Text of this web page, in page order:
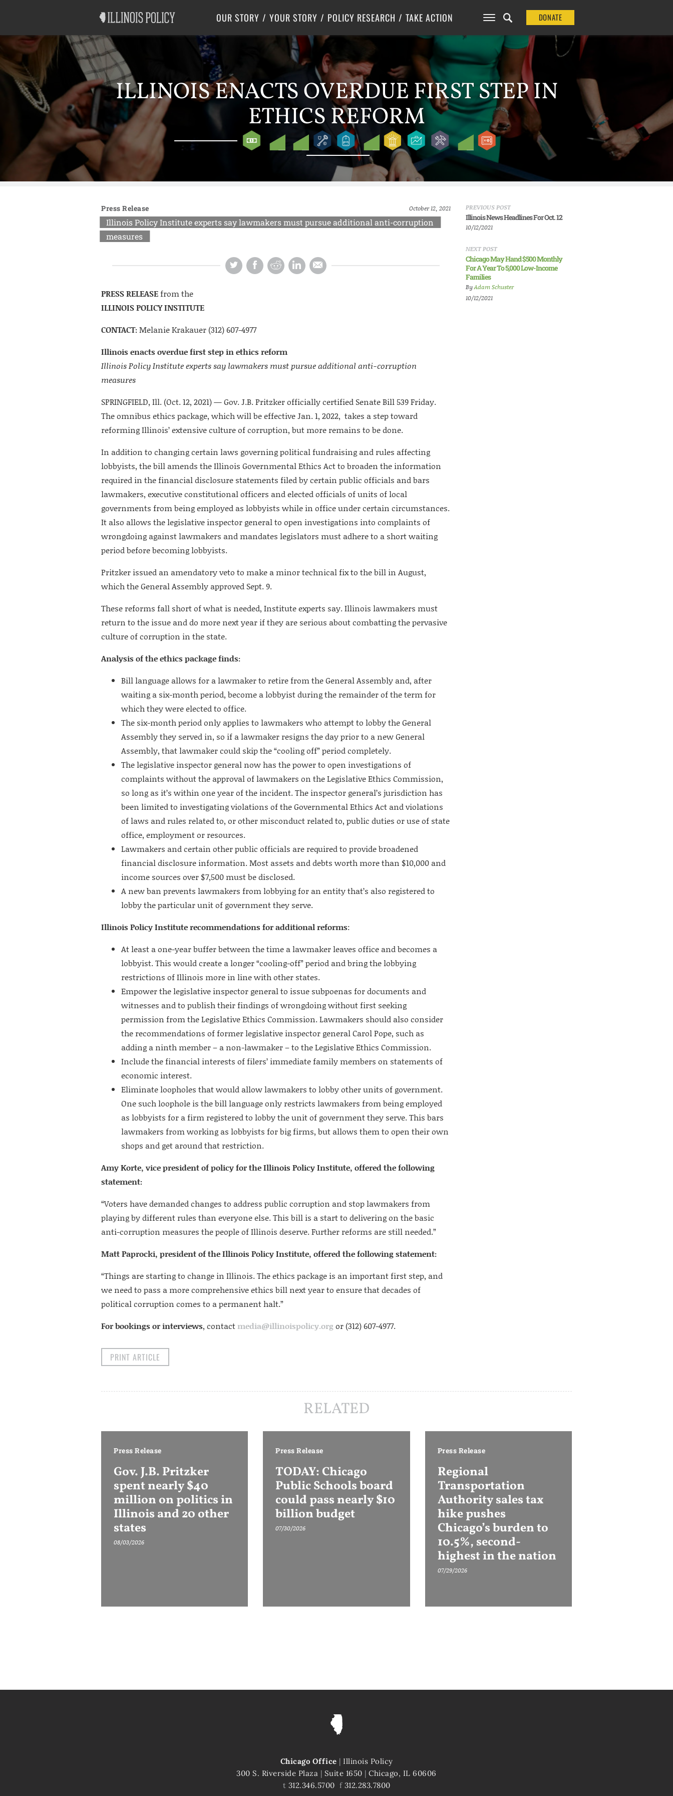
OUR STORY YOUR STORY POLICY RESEARCH
Labor
Center for Poverty Solutions
TAKE ACTION DONATE
ILLINOIS ENACTS OVERDUE FIRST STEP IN
ETHICS REFORM
Press Release October 12, 2021
Illinois Policy Institute experts say lawmakers must pursue additional anti-corruption
measures
PRESS RELEASEfrom the
ILLINOIS POLICY INSTITUTE
CONTACT:Melanie Krakauer (312) 607-4977
Illinois enacts overdue first step in ethics reform
Illinois Policy Institute experts say lawmakers must pursue additional anti-corruption
measures
SPRINGFIELD, Ill. (Oct. 12, 2021) — Gov. J.B. Pritzker officially certified Senate Bill 539 Friday.
The omnibus ethics package, which will be effective Jan. 1, 2022, takes a step toward
reforming Illinois’ extensive culture of corruption, but more remains to be done.
In addition to changing certain laws governing political fundraising and rules affecting
lobbyists, the bill amends the Illinois Governmental Ethics Act to broaden the information
required in the financial disclosure statements filed by certain public officials and bars
lawmakers, executive constitutional officers and elected officials of units of local
governments from being employed as lobbyists while in office under certain circumstances.
It also allows the legislative inspector general to open investigations into complaints of
wrongdoing against lawmakers and mandates legislators must adhere to a short waiting
period before becoming lobbyists.
Pritzker issued an amendatory veto to make a minor technical fix to the bill in August,
which the General Assembly approved Sept. 9.
These reforms fall short of what is needed, Institute experts say. Illinois lawmakers must
return to the issue and do more next year if they are serious about combatting the pervasive
culture of corruption in the state.
Analysis of the ethics package finds:
Bill language allows for a lawmaker to retire from the General Assembly and, after
waiting a six-month period, become a lobbyist during the remainder of the term for
which they were elected to office.
The six-month period only applies to lawmakers who attempt to lobby the General
Assembly they served in, so if a lawmaker resigns the day prior to a new General
Assembly, that lawmaker could skip the “cooling off” period completely.
The legislative inspector general now has the power to open investigations of
complaints without the approval of lawmakers on the Legislative Ethics Commission,
so long as it’s within one year of the incident. The inspector general’s jurisdiction has
been limited to investigating violations of the Governmental Ethics Act and violations
of laws and rules related to, or other misconduct related to, public duties or use of state
office, employment or resources.
Lawmakers and certain other public officials are required to provide broadened
financial disclosure information. Most assets and debts worth more than $10,000 and
income sources over $7,500 must be disclosed.
A new ban prevents lawmakers from lobbying for an entity that’s also registered to
lobby the particular unit of government they serve.
Illinois Policy Institute recommendations for additional reforms:
At least a one-year buffer between the time a lawmaker leaves office and becomes a
lobbyist. This would create a longer “cooling-off” period and bring the lobbying
restrictions of Illinois more in line with other states.
Empower the legislative inspector general to issue subpoenas for documents and
witnesses and to publish their findings of wrongdoing without first seeking
permission from the Legislative Ethics Commission. Lawmakers should also consider
the recommendations of former legislative inspector general Carol Pope, such as
adding a ninth member – a non-lawmaker – to the Legislative Ethics Commission.
Include the financial interests of filers’ immediate family members on statements of
economic interest.
Eliminate loopholes that would allow lawmakers to lobby other units of government.
One such loophole is the bill language only restricts lawmakers from being employed
as lobbyists for a firm registered to lobby the unit of government they serve. This bars
lawmakers from working as lobbyists for big firms, but allows them to open their own
shops and get around that restriction.
Amy Korte, vice president of policy for the Illinois Policy Institute, offered the following
statement:
“Voters have demanded changes to address public corruption and stop lawmakers from
playing by different rules than everyone else. This bill is a start to delivering on the basic
anti-corruption measures the people of Illinois deserve. Further reforms are still needed.”
Matt Paprocki, president of the Illinois Policy Institute, offered the following statement:
“Things are starting to change in Illinois. The ethics package is an important first step, and
we need to pass a more comprehensive ethics bill next year to ensure that decades of
political corruption comes to a permanent halt.”
For bookings or interviews, contactmedia@illinoispolicy.org or (312) 607-4977.
PRINT ARTICLE
PREVIOUS POST
Illinois News Headlines For Oct. 12
10/12/2021
NEXT POST
Chicago May Hand $500 Monthly
For A Year To 5,000 Low-Income
Families
ByAdam Schuster
10/12/2021
RELATED
Press Release
Gov. J.B. Pritzker
spent nearly $40
million on politics in
Illinois and 20 other
states
08/03/2026
Press Release
TODAY: Chicago
Public Schools board
could pass nearly $10
billion budget
07/30/2026
Press Release
Regional
Transportation
Authority sales tax
hike pushes
Chicago’s burden to
10.5%, second-
highest in the nation
07/29/2026
Chicago Office | Illinois Policy
300 S. Riverside Plaza | Suite 1650 | Chicago, IL 60606
t 312.346.5700 f312.283.7800